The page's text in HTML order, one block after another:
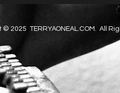
2025 TERRYAONEAL.COM. All